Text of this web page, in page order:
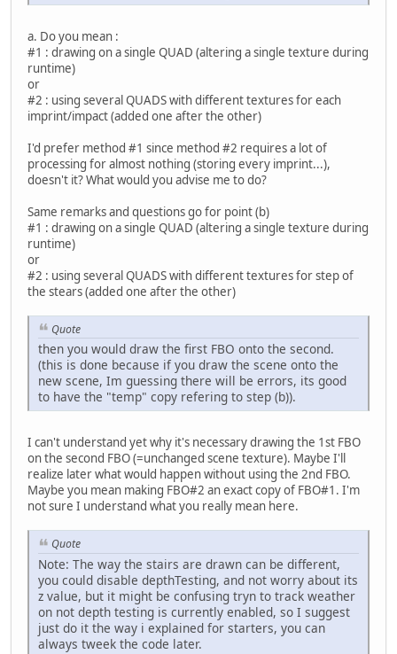
a. Do you mean :
#1 : drawing on a single QUAD (altering a single texture during
runtime)
or
#2 : using several QUADS with different textures for each
imprint/impact (added one after the other)
I'd prefer method #1 since method #2 requires a lot of
processing for almost nothing (storing every imprint...),
doesn't it? What would you advise me to do?
Same remarks and questions go for point (b)
#1 : drawing on a single QUAD (altering a single texture during
runtime)
or
#2 : using several QUADS with different textures for step of
the stears (added one after the other)
Quote
then you would draw the first FBO onto the second.
(this is done because if you draw the scene onto the
new scene, Im guessing there will be errors, its good
to have the "temp" copy refering to step (b)).
I can't understand yet why it's necessary drawing the 1st FBO
on the second FBO (=unchanged scene texture). Maybe I'll
realize later what would happen without using the 2nd FBO.
Maybe you mean making FBO#2 an exact copy of FBO#1. I'm
not sure I understand what you really mean here.
Quote
Note: The way the stairs are drawn can be different,
you could disable depthTesting, and not worry about its
z value, but it might be confusing tryn to track weather
on not depth testing is currently enabled, so I suggest
just do it the way i explained for starters, you can
always tweek the code later.